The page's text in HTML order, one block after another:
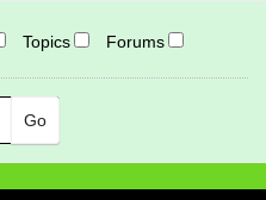
Topics Forums